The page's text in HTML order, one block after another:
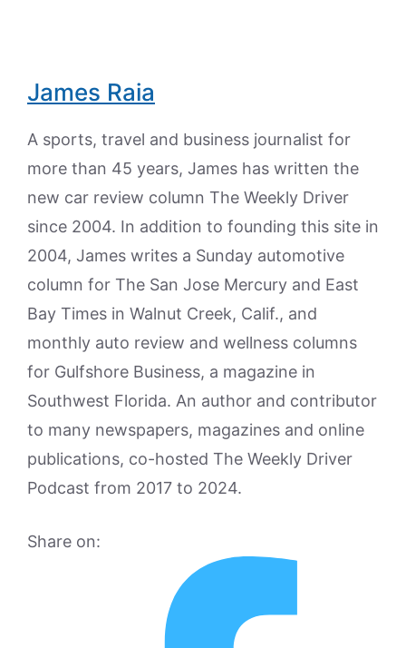
James Raia
A sports, travel and business journalist for
more than 45 years, James has written the
new car review column The Weekly Driver
since 2004. In addition to founding this site in
2004, James writes a Sunday automotive
column for The San Jose Mercury and East
Bay Times in Walnut Creek, Calif., and
monthly auto review and wellness columns
for Gulfshore Business, a magazine in
Southwest Florida. An author and contributor
to many newspapers, magazines and online
publications, co-hosted The Weekly Driver
Podcast from 2017 to 2024.
Share on: